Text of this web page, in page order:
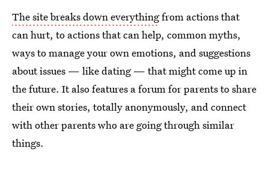
The site breaks down everythingfrom actions that
can hurt, to actions that can help, common myths,
ways to manage your own emotions, and suggestions
about issues — like dating — that might come up in
the future. It also features a forum for parents to share
their own stories, totally anonymously, and connect
with other parents who are going through similar
things.